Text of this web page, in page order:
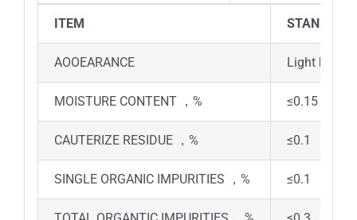
ITEM STANDARD
AOOEARANCE Light
MOISTURE CONTENT ，% ≤0.15
CAUTERIZE RESIDUE ，% ≤0.1
SINGLE ORGANIC IMPURITIES ，% ≤0.1